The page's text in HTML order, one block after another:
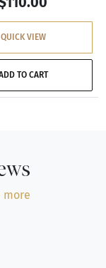
QUICK VIEW
TO CART
more